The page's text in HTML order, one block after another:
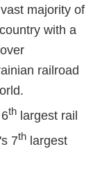
majority of
with a
railroad
th largest rail
7th largest